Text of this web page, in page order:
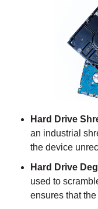
Hard Drive
an industrial
the device
Hard Drive
used to
ensures that